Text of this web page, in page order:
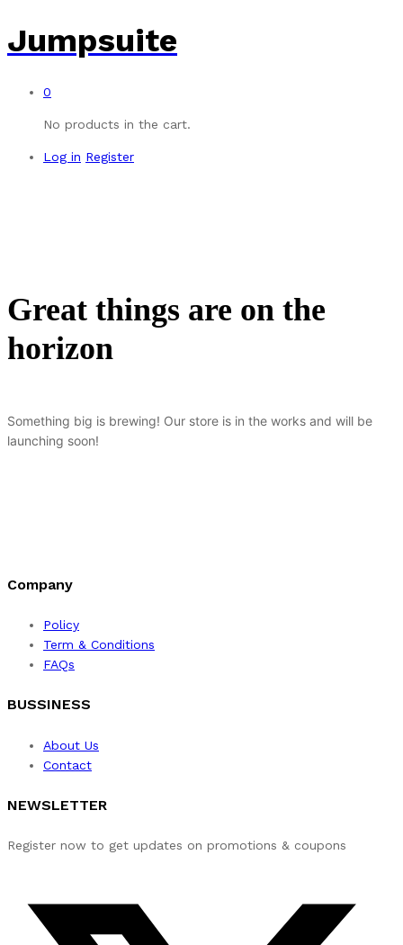
Jumpsuite
0
No products in the cart.
Log in Register
Great things are on the
horizon
Something big is brewing! Our store is in the works and will be
launching soon!
Company
Policy
Term & Conditions
FAQs
BUSSINESS
About Us
Contact
NEWSLETTER
Register now to get updates on promotions & coupons